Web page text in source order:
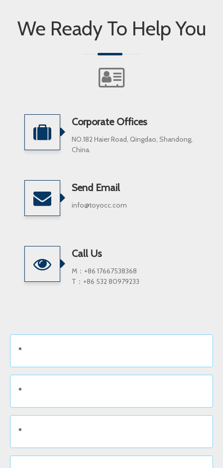
We Ready To Help You
Corporate Offices
NO.182 Haier Road, Qingdao, Shandong,
China.
Send Email
info@toyocc.com
Call Us
M：+86 17667538368
T：+86 532 80979233